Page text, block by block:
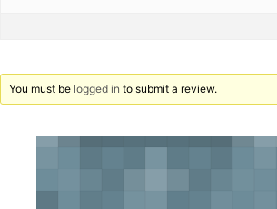
You must be logged in to submit a review.